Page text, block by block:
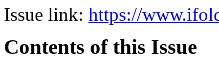
Issue link: https://
Contents of this Issue